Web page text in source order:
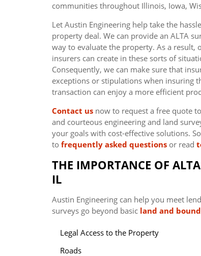
communities throughout Illinois, Iowa,
Let Austin Engineering help take the
property deal. We can provide an ALTA
way to evaluate the property. As a result,
insurers can create in these sorts of
Consequently, we can make sure that
exceptions or stipulations when insuring
transaction can enjoy a more efficient
Contact us now to request a free quote
and courteous engineering and land
your goals with cost-effective solutions.
to frequently asked questions or read
THE IMPORTANCE OF
IL
Austin Engineering can help you meet
surveys go beyond basic land and
Legal Access to the Property
Roads